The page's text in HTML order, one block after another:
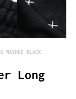
WASHED BLACK
Long